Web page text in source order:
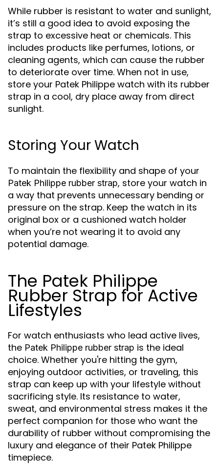
While rubber is resistant to water and sunlight,
it’s still a good idea to avoid exposing the
strap to excessive heat or chemicals. This
includes products like perfumes, lotions, or
cleaning agents, which can cause the rubber
to deteriorate over time. When not in use,
store your Patek Philippe watch with its rubber
strap in a cool, dry place away from direct
sunlight.
Storing Your Watch
To maintain the flexibility and shape of your
Patek Philippe rubber strap, store your watch in
a way that prevents unnecessary bending or
pressure on the strap. Keep the watch in its
original box or a cushioned watch holder
when you’re not wearing it to avoid any
potential damage.
The Patek Philippe
Rubber Strap for Active
Lifestyles
For watch enthusiasts who lead active lives,
the Patek Philippe rubber strap is the ideal
choice. Whether you're hitting the gym,
enjoying outdoor activities, or traveling, this
strap can keep up with your lifestyle without
sacrificing style. Its resistance to water,
sweat, and environmental stress makes it the
perfect companion for those who want the
durability of rubber without compromising the
luxury and elegance of their Patek Philippe
timepiece.